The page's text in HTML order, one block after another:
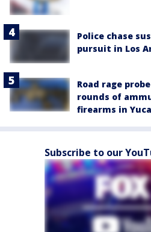
Police chase
pursuit in Los
Road rage
rounds of
firearms in
Subscribe to our